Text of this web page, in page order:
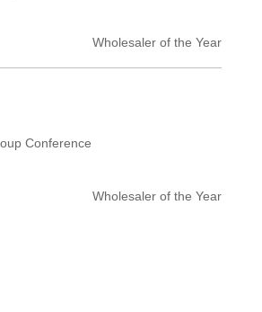
Wholesaler of the Year
Conference
Wholesaler of the Year